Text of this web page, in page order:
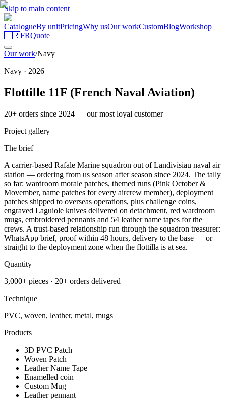
Skip to main content
CatalogueBy unitPricingWhy usOur workCustomBlogWorkshop
🇫🇷FRQuote
Our work/Navy
Navy · 2026
Flottille 11F (French Naval Aviation)
20+ orders since 2024 — our most loyal customer
Project gallery
The brief
A carrier-based Rafale Marine squadron out of Landivisiau naval air
station — ordering from us season after season since 2024. The tally
so far: wardroom morale patches, themed runs (Pink October &
Movember, name patches for every aircrew member), deployment
patches shipped to overseas operations, plus challenge coins,
engraved Laguiole knives delivered on detachment, red wardroom
mugs, embroidered pennants and 54 leather name tapes for the
crews. A trust-based relationship run through the squadron treasurer:
WhatsApp brief, proof within 48 hours, delivery to the base — or
straight to the deployment zone when the flottilla is at sea.
Quantity
3,000+ pieces · 20+ orders delivered
Technique
PVC, woven, leather, metal, mugs
Products
3D PVC Patch
Woven Patch
Leather Name Tape
Enamelled coin
Custom Mug
Leather pennant